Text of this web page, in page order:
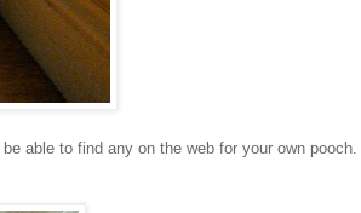
able to find any on the web for your own pooch.